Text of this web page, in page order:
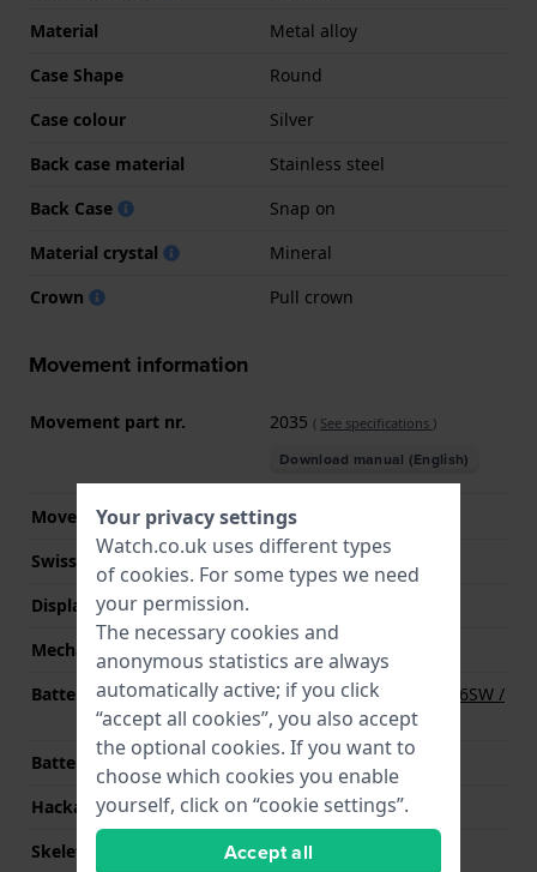
Material
Metal alloy
Case Shape
Round
Case colour
Silver
Back case material
Stainless steel
Back Case
Snap on
Material crystal
Mineral
Crown
Pull crown
Movement information
Movement part nr. 2035 ( See specifications )
Download manual (English)
Movement Brand
Miyota
Swiss movement
Display Type
Mechanism
Battery
Renata R377 377 / SR626SW /
SG4 Battery
Battery life
36 months
Hackable
YES
Skeletonized
No
Your privacy settings
Watch.co.uk uses different types
of cookies. For some types we need
your permission.
The necessary cookies and
anonymous statistics are always
automatically active; if you click
“accept all cookies”, you also accept
the optional cookies. If you want to
choose which cookies you enable
yourself, click on “cookie settings”.
Accept all